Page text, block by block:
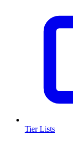
Tier Lists